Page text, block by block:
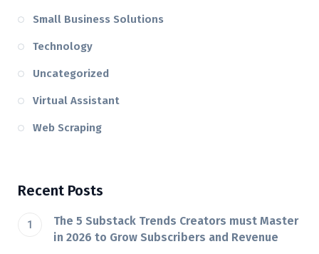
Small Business Solutions
Technology
Uncategorized
Virtual Assistant
Web Scraping
Recent Posts
The 5 Substack Trends Creators must Master
in 2026 to Grow Subscribers and Revenue